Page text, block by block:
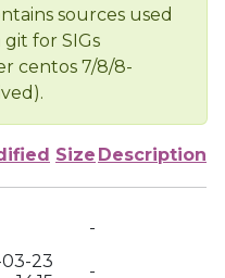
sources used
for SIGs
centos 7/8/8-
Size Description
-
23
-